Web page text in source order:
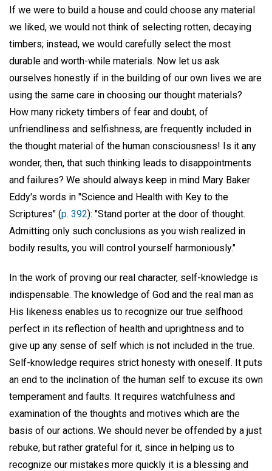
If we were to build a house and could choose any material
we liked, we would not think of selecting rotten, decaying
timbers; instead, we would carefully select the most
durable and worth-while materials. Now let us ask
ourselves honestly if in the building of our own lives we are
using the same care in choosing our thought materials?
How many rickety timbers of fear and doubt, of
unfriendliness and selfishness, are frequently included in
the thought material of the human consciousness! Is it any
wonder, then, that such thinking leads to disappointments
and failures? We should always keep in mind Mary Baker
Eddy's words in "Science and Health with Key to the
Scriptures" (p. 392): "Stand porter at the door of thought.
Admitting only such conclusions as you wish realized in
bodily results, you will control yourself harmoniously."
In the work of proving our real character, self-knowledge is
indispensable. The knowledge of God and the real man as
His likeness enables us to recognize our true selfhood
perfect in its reflection of health and uprightness and to
give up any sense of self which is not included in the true.
Self-knowledge requires strict honesty with oneself. It puts
an end to the inclination of the human self to excuse its own
temperament and faults. It requires watchfulness and
examination of the thoughts and motives which are the
basis of our actions. We should never be offended by a just
rebuke, but rather grateful for it, since in helping us to
recognize our mistakes more quickly it is a blessing and